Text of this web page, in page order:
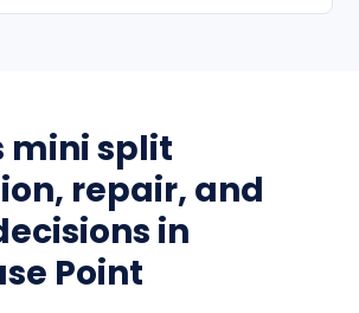
mini split
repair, and
in
Point